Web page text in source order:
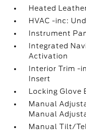
Heated
HVAC -inc:
Instrument
Integrated
Activation
Interior Trim -
Insert
Locking Glove
Manual
Manual
Manual Tilt/